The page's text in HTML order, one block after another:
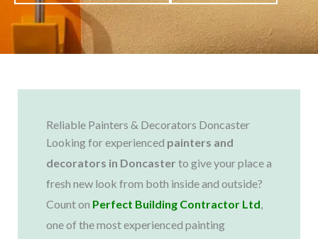
Reliable Painters & Decorators Doncaster
Looking for experienced painters and
decorators in Doncaster to give your place a
fresh new look from both inside and outside?
Count on Perfect Building Contractor Ltd,
one of the most experienced painting